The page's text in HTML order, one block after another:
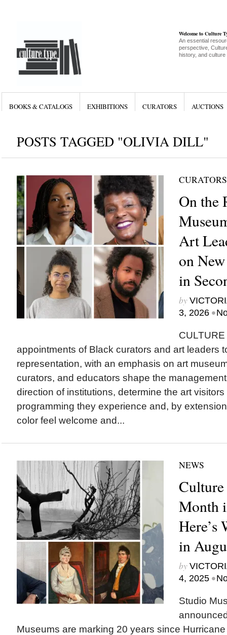
Welcome to Culture
An essential
perspective,
history, and culture
BOOKS & CATALOGS EXHIBITIONS CURATORS AUCTIONS
POSTS TAGGED "OLIVIA DILL"
CURATORS
On the
Art
on
in
by
3, 2026 •
appointments of Black curators and art leaders
representation, with an emphasis on art
curators, and educators shape the
direction of institutions, determine the art
programming they experience and, by
color feel welcome and...
NEWS
Culture
Month
Here’s
in
by
4, 2025 •
Studio
Museums are marking 20 years since